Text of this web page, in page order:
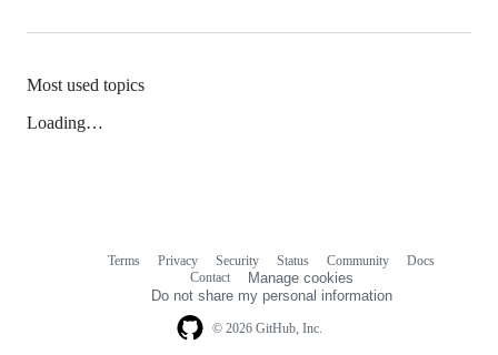
Most used topics
Loading…
© 2026 GitHub, Inc.
Terms Privacy Security Status Community
Docs
Contact
Manage cookies
Do not share my personal information